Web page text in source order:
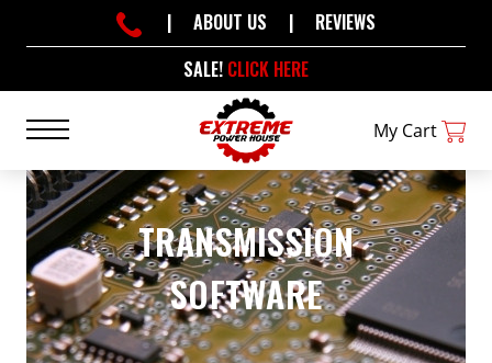
SALE! CLICK HERE
| ABOUT US | REVIEWS
My Cart
TRANSMISSION
SOFTWARE